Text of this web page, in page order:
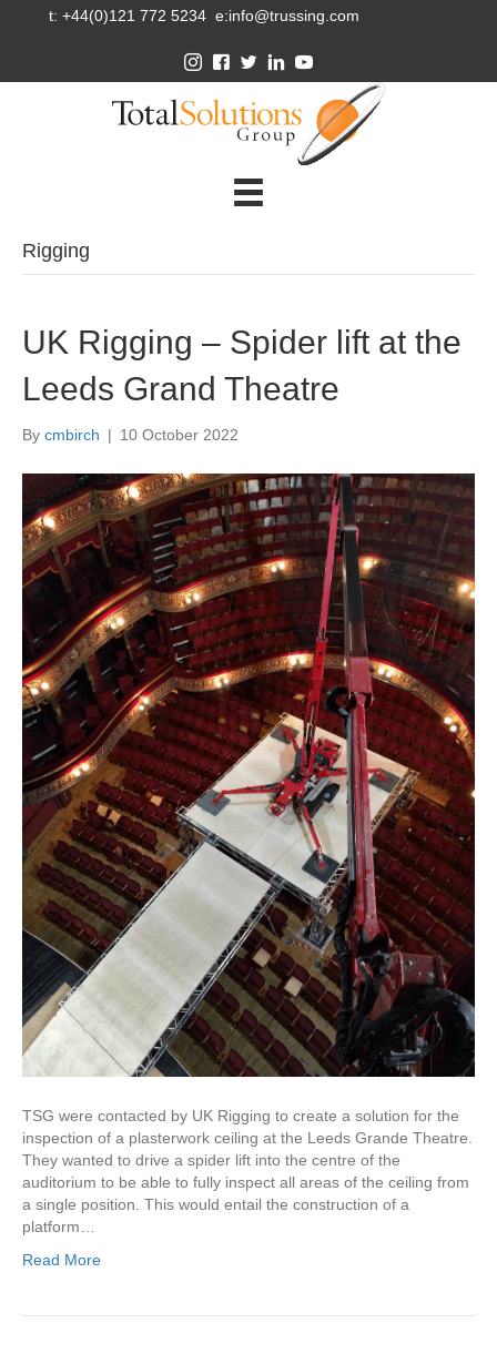
t: +44(0)121 772 5234 e:info@trussing.com
Rigging
UK Rigging – Spider lift at the
Leeds Grand Theatre
By cmbirch | 10 October 2022
TSG were contacted by UK Rigging to create a solution for the
inspection of a plasterwork ceiling at the Leeds Grande Theatre.
They wanted to drive a spider lift into the centre of the
auditorium to be able to fully inspect all areas of the ceiling from
a single position. This would entail the construction of a
platform…
Read More